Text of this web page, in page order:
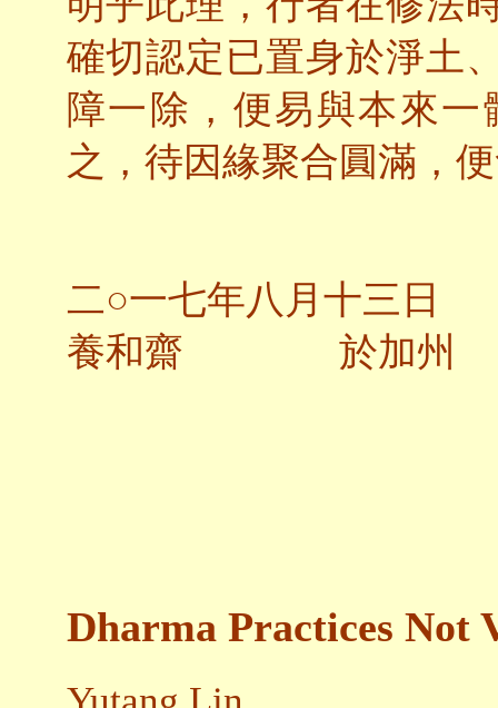
確切認定已置身於淨土
障一除，便易與本來
之，待因緣聚合圓滿，
二○一七年八月十三日
養和齋 於加州
Dharma Practices Not